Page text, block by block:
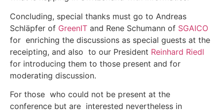
Concluding, special thanks must go to Andreas
Schläpfer of GreenIT and Rene Schumann of SGAICO
for enriching the discussions as special guests at the
receipting, and also to our President Reinhard Riedl
for introducing them to those present and for
moderating discussion.
For those who could not be present at the
conference but are interested nevertheless in